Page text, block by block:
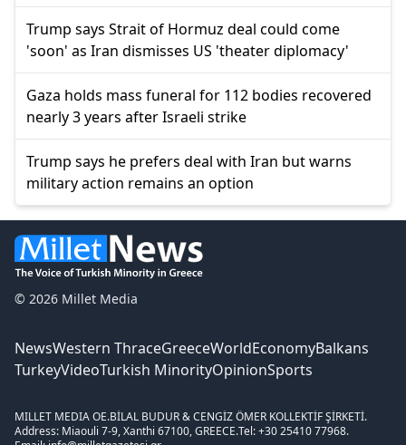
Trump says Strait of Hormuz deal could come
'soon' as Iran dismisses US 'theater diplomacy'
Gaza holds mass funeral for 112 bodies recovered
nearly 3 years after Israeli strike
Trump says he prefers deal with Iran but warns
military action remains an option
© 2026 Millet Media
NewsWestern ThraceGreeceWorldEconomyBalkans
TurkeyVideoTurkish MinorityOpinionSports
MILLET MEDIA OE.BİLAL BUDUR & CENGİZ ÖMER KOLLEKTİF ŞİRKETİ.
Address: Miaouli 7-9, Xanthi 67100, GREECE.Tel: +30 25410 77968.